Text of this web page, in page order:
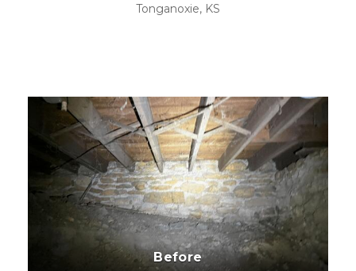
Tonganoxie, KS
Before